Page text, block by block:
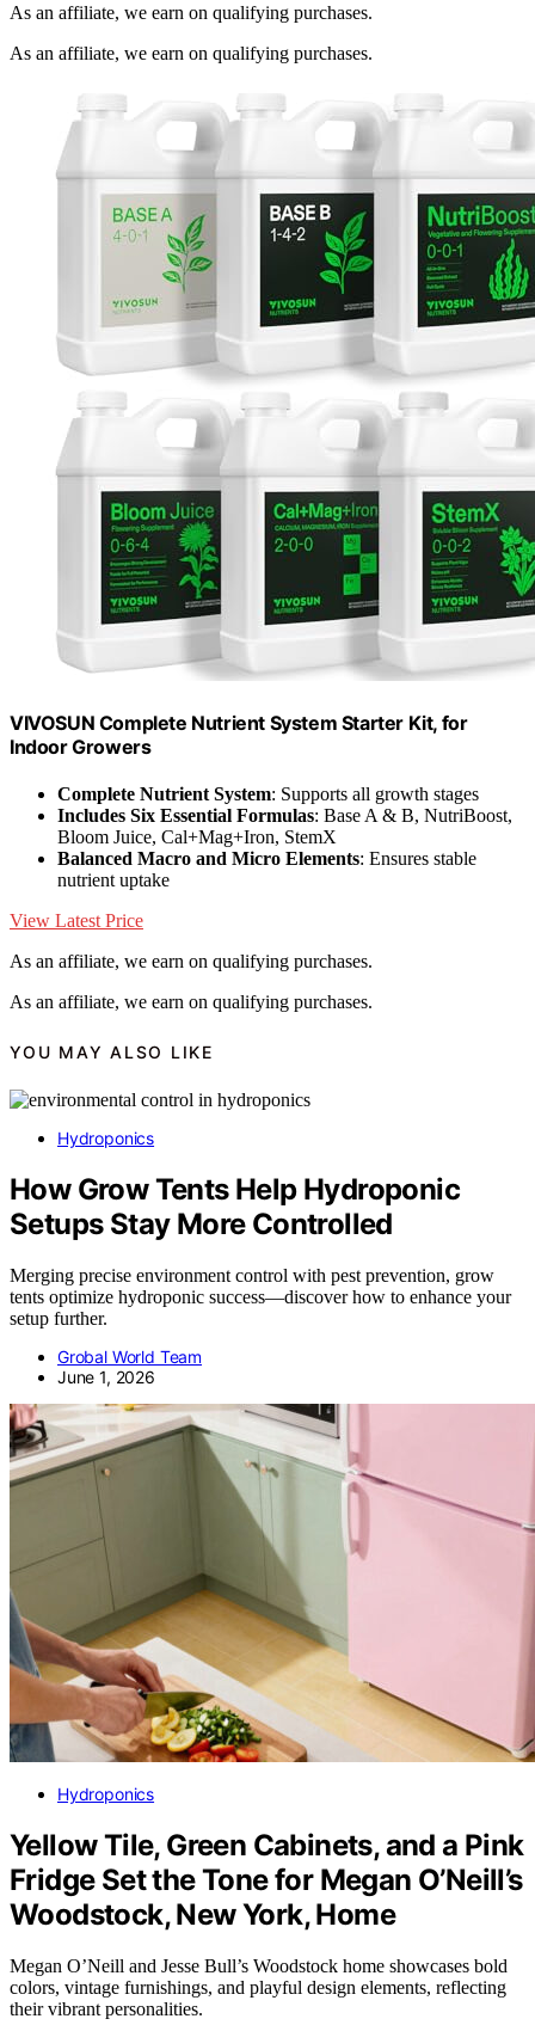
As an affiliate, we earn on qualifying purchases.
As an affiliate, we earn on qualifying purchases.
VIVOSUN Complete Nutrient System Starter Kit, for
Indoor Growers
Complete Nutrient System: Supports all growth stages
Includes Six Essential Formulas: Base A & B, NutriBoost,
Bloom Juice, Cal+Mag+Iron, StemX
Balanced Macro and Micro Elements: Ensures stable
nutrient uptake
View Latest Price
As an affiliate, we earn on qualifying purchases.
As an affiliate, we earn on qualifying purchases.
YOU MAY ALSO LIKE
Hydroponics
How Grow Tents Help Hydroponic
Setups Stay More Controlled
Merging precise environment control with pest prevention, grow
tents optimize hydroponic success—discover how to enhance your
setup further.
Grobal World Team
June 1, 2026
Hydroponics
Yellow Tile, Green Cabinets, and a Pink
Fridge Set the Tone for Megan O’Neill’s
Woodstock, New York, Home
Megan O’Neill and Jesse Bull’s Woodstock home showcases bold
colors, vintage furnishings, and playful design elements, reflecting
their vibrant personalities.